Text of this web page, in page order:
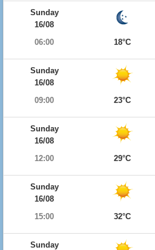
Sunday
16/08
06:00
18°C
Sunday
16/08
09:00
23°C
Sunday
16/08
12:00
29°C
Sunday
16/08
15:00
32°C
Sunday